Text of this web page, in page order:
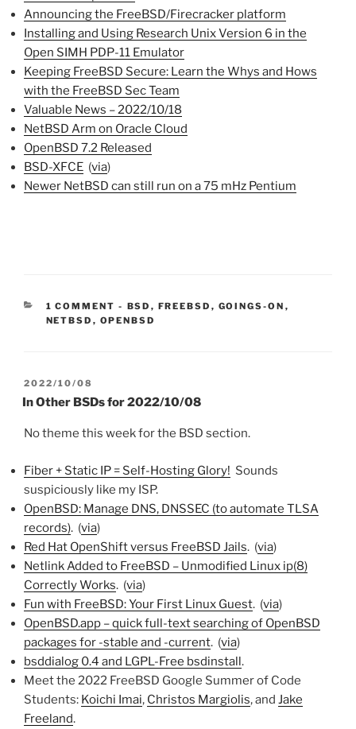
Announcing the FreeBSD/Firecracker platform
Installing and Using Research Unix Version 6 in the
Open SIMH PDP-11 Emulator
Keeping FreeBSD Secure: Learn the Whys and Hows
with the FreeBSD Sec Team
Valuable News – 2022/10/18
NetBSD Arm on Oracle Cloud
OpenBSD 7.2 Released
BSD-XFCE (via)
Newer NetBSD can still run on a 75 mHz Pentium
1 COMMENT - CATEGORIES:
BSD , FREEBSD , GOINGS-ON ,
NETBSD , OPENBSD
POSTED
ON
2022/10/08
In Other BSDs for 2022/10/08
No theme this week for the BSD section.
Fiber + Static IP = Self-Hosting Glory! Sounds
suspiciously like my ISP.
OpenBSD: Manage DNS, DNSSEC (to automate TLSA
records). (via)
Red Hat OpenShift versus FreeBSD Jails. (via)
Netlink Added to FreeBSD – Unmodified Linux ip(8)
Correctly Works. (via)
Fun with FreeBSD: Your First Linux Guest. (via)
OpenBSD.app – quick full-text searching of OpenBSD
packages for -stable and -current. (via)
bsddialog 0.4 and LGPL-Free bsdinstall.
Meet the 2022 FreeBSD Google Summer of Code
Students: Koichi Imai, Christos Margiolis, and Jake
Freeland.